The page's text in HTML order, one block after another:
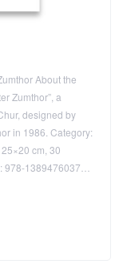
About the
Zumthor”, a
designed by
in 1986. Category:
cm, 30
978-1389476037…